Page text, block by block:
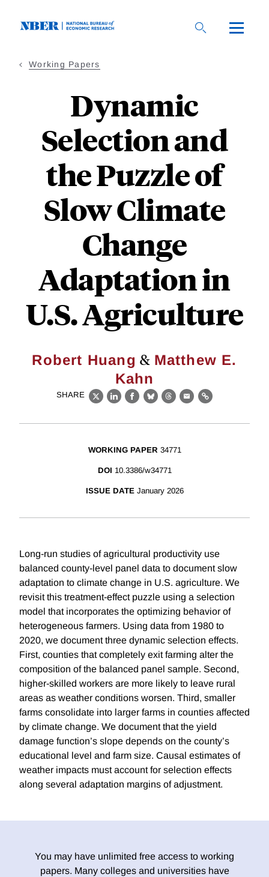
Working Papers
Dynamic
Selection and
the Puzzle of
Slow Climate
Change
Adaptation in
U.S. Agriculture
Robert Huang & Matthew E.
Kahn
SHARE
X LinkedIn
Facebook
BlueskyThreads
EmailLink
WORKING PAPER 34771
DOI 10.3386/w34771
ISSUE DATE January 2026
Long-run studies of agricultural productivity use
balanced county-level panel data to document slow
adaptation to climate change in U.S. agriculture. We
revisit this treatment-effect puzzle using a selection
model that incorporates the optimizing behavior of
heterogeneous farmers. Using data from 1980 to
2020, we document three dynamic selection effects.
First, counties that completely exit farming alter the
composition of the balanced panel sample. Second,
higher-skilled workers are more likely to leave rural
areas as weather conditions worsen. Third, smaller
farms consolidate into larger farms in counties affected
by climate change. We document that the yield
damage function’s slope depends on the county’s
educational level and farm size. Causal estimates of
weather impacts must account for selection effects
along several adaptation margins of adjustment.
You may have unlimited free access to working
papers. Many colleges and universities have